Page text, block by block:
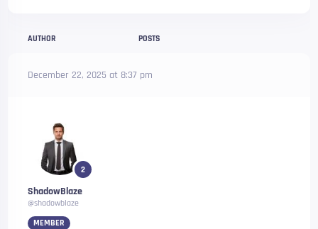
AUTHOR POSTS
December 22, 2025 at 8:37 pm
2
ShadowBlaze
@shadowblaze
MEMBER